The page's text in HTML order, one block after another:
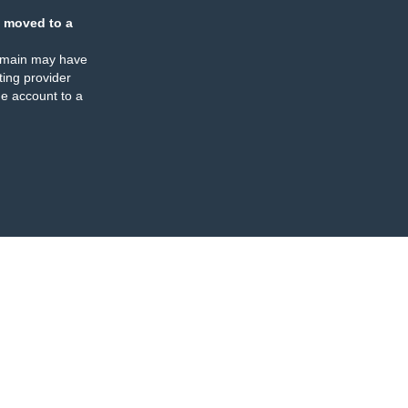
moved to a
may have
provider
account to a